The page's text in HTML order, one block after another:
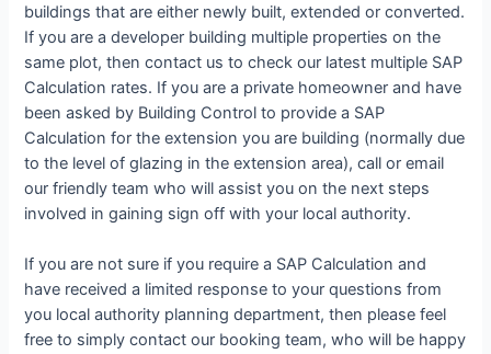
buildings that are either newly built, extended or converted.
If you are a developer building multiple properties on the
same plot, then contact us to check our latest multiple SAP
Calculation rates. If you are a private homeowner and have
been asked by Building Control to provide a SAP
Calculation for the extension you are building (normally due
to the level of glazing in the extension area), call or email
our friendly team who will assist you on the next steps
involved in gaining sign off with your local authority.
If you are not sure if you require a SAP Calculation and
have received a limited response to your questions from
you local authority planning department, then please feel
free to simply contact our booking team, who will be happy